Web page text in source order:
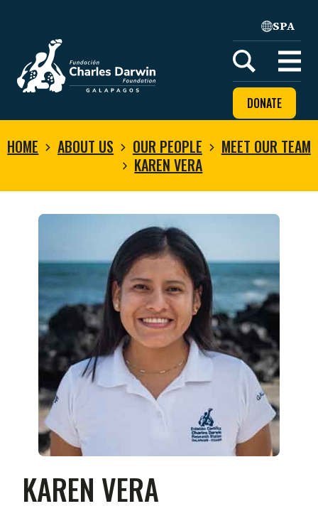
Home
SPA
Open
menu
DONATE
HOME ABOUT US OUR PEOPLE
MEET OUR TEAM
KAREN VERA
KAREN VERA